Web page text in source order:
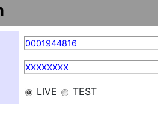
0001944816
XXXXXXXX
LIVE TEST